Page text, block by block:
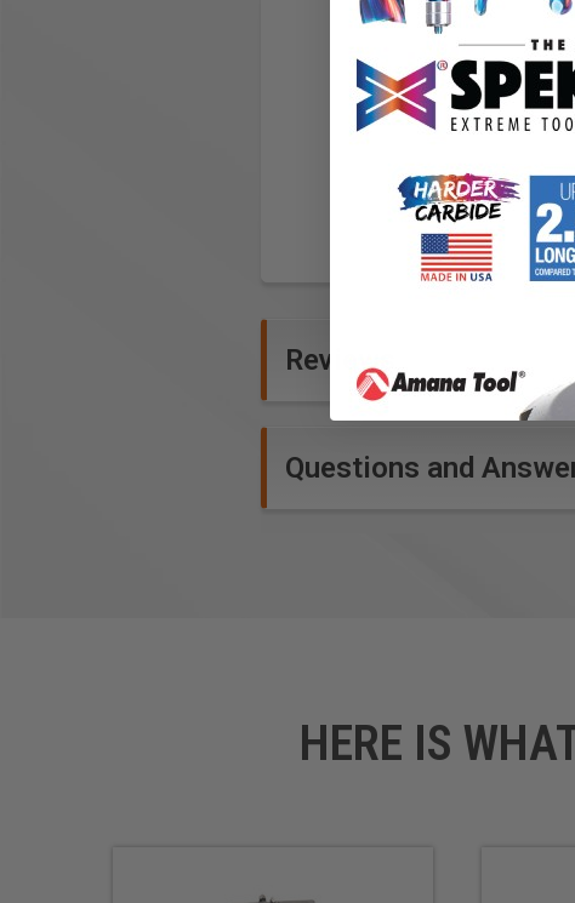
Reviews
Questions and
HERE IS